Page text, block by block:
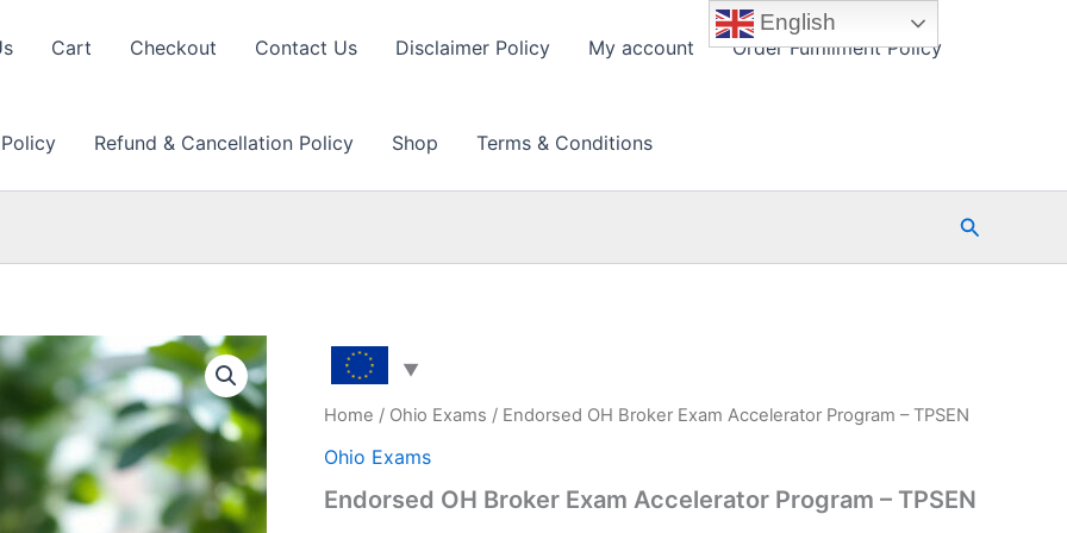
Cart Checkout Contact Us Disclaimer Policy My account Order Fulfillment Policy
Refund & Cancellation Policy Shop Terms & Conditions
Search
Home / Ohio Exams / Endorsed OH Broker Exam Accelerator Program – TPSEN
Ohio Exams
Endorsed OH Broker Exam Accelerator Program – TPSEN
English